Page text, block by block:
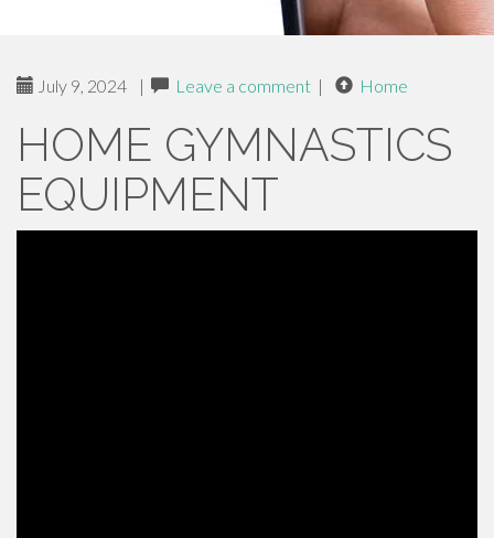
July 9, 2024 | Leave a comment | Home
HOME GYMNASTICS
EQUIPMENT